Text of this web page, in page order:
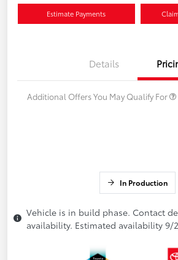
Estimate Payments
Details
Additional Offers You May Qualify For
In Production
Vehicle is in build phase. Contact
availability. Estimated availability 9/